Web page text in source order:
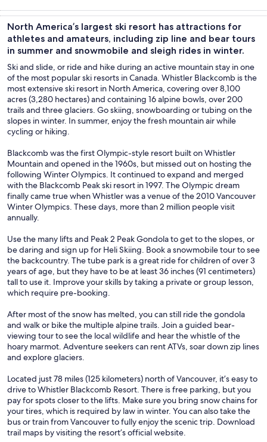
trips
outdoor
custom tours
culture
North America’s largest ski resort has attractions for
athletes and amateurs, including zip line and bear tours
in summer and snowmobile and sleigh rides in winter.
Ski and slide, or ride and hike during an active mountain stay in one
of the most popular ski resorts in Canada. Whistler Blackcomb is the
most extensive ski resort in North America, covering over 8,100
acres (3,280 hectares) and containing 16 alpine bowls, over 200
trails and three glaciers. Go skiing, snowboarding or tubing on the
slopes in winter. In summer, enjoy the fresh mountain air while
cycling or hiking.
Blackcomb was the first Olympic-style resort built on Whistler
Mountain and opened in the 1960s, but missed out on hosting the
following Winter Olympics. It continued to expand and merged
with the Blackcomb Peak ski resort in 1997. The Olympic dream
finally came true when Whistler was a venue of the 2010 Vancouver
Winter Olympics. These days, more than 2 million people visit
annually.
Use the many lifts and Peak 2 Peak Gondola to get to the slopes, or
be daring and sign up for Heli Skiing. Book a snowmobile tour to see
the backcountry. The tube park is a great ride for children of over 3
years of age, but they have to be at least 36 inches (91 centimeters)
tall to use it. Improve your skills by taking a private or group lesson,
which require pre-booking.
After most of the snow has melted, you can still ride the gondola
and walk or bike the multiple alpine trails. Join a guided bear-
viewing tour to see the local wildlife and hear the whistle of the
hoary marmot. Adventure seekers can rent ATVs, soar down zip lines
and explore glaciers.
Located just 78 miles (125 kilometers) north of Vancouver, it’s easy to
drive to Whistler Blackcomb Resort. There is free parking, but you
pay for spots closer to the lifts. Make sure you bring snow chains for
your tires, which is required by law in winter. You can also take the
bus or train from Vancouver to fully enjoy the scenic trip. Download
trail maps by visiting the resort’s official website.